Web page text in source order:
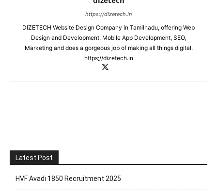
https://dizetech.in
DIZETECH Website Design Company in Tamilnadu, offering Web
Design and Development, Mobile App Development, SEO,
Marketing and does a gorgeous job of making all things digital.
https;//dizetech.in
Latest Post
HVF Avadi 1850 Recruitment 2025